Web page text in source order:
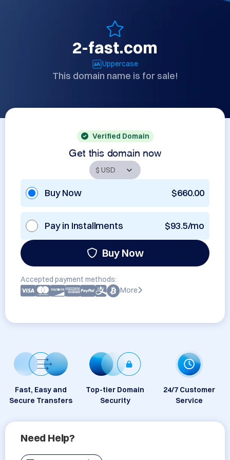
2-fast.com
Uppercase
This domain name is for sale!
Verified Domain
Get this domain now
Buy Now $660.00
Pay in Installments $93.5/mo
Buy Now
Accepted payment methods:
More
Fast, Easy and
Secure Transfers
Top-tier Domain
Security
24/7 Customer
Service
Need Help?